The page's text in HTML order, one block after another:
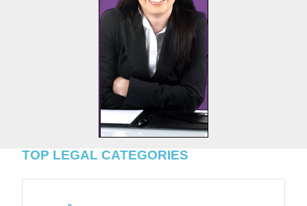
TOP LEGAL CATEGORIES